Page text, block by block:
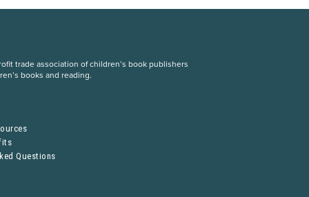
trade association of children’s book publishers
books and reading.
Questions